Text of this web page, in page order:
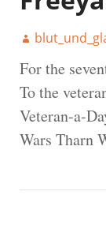
For the
To the
Veteran-a-
Wars Tharn